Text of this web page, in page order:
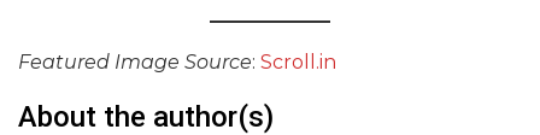
Featured Image Source: Scroll.in
About the author(s)